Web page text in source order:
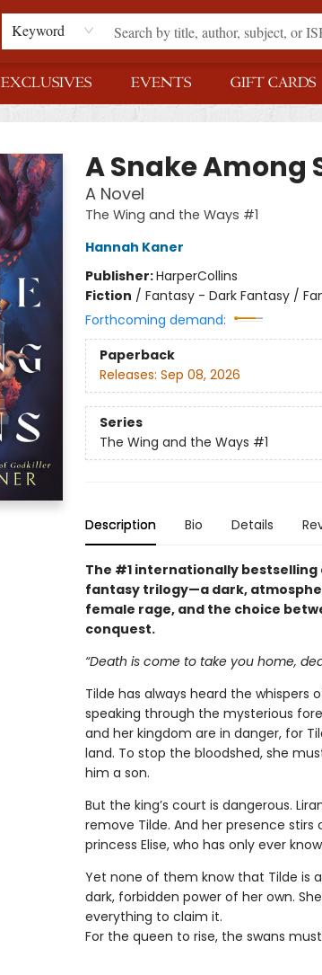
Keyword
EXCLUSIVES EVENTS GIFT CARDS
A Snake Among
A Novel
The Wing and the Ways #1
Hannah Kaner
Publisher:HarperCollins
Fiction / Fantasy - Dark Fantasy /
Forthcoming demand:
Paperback
Releases: Sep 08, 2026
Series
The Wing and the Ways #1
Description Bio Details
The #1 internationally
fantasy trilogy—a dark,
female rage, and the choice
conquest.
“Death is come to take you home,
Tilde has always heard the
speaking through the mysterious
and her kingdom are in danger, for
land. To stop the bloodshed, she
him a son.
But the king’s court is dangerous.
remove Tilde. And her presence
princess Elise, who has only ever
Yet none of them know that Tilde is
dark, forbidden power of her own.
everything to claim it.
For the queen to rise, the swans